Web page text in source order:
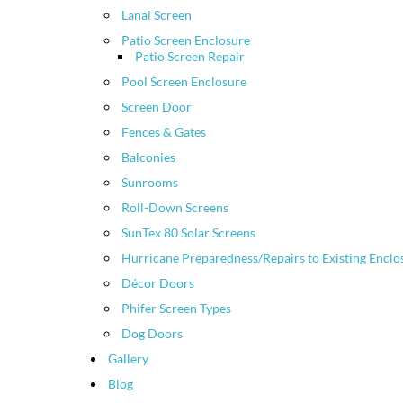
Lanai Screen
Patio Screen Enclosure
Patio Screen Repair
Pool Screen Enclosure
Screen Door
Fences & Gates
Balconies
Sunrooms
Roll-Down Screens
SunTex 80 Solar Screens
Hurricane Preparedness/Repairs to Existing
Décor Doors
Phifer Screen Types
Dog Doors
Gallery
Blog